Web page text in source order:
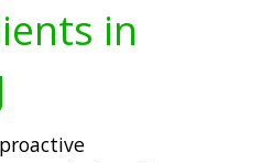
in
proactive